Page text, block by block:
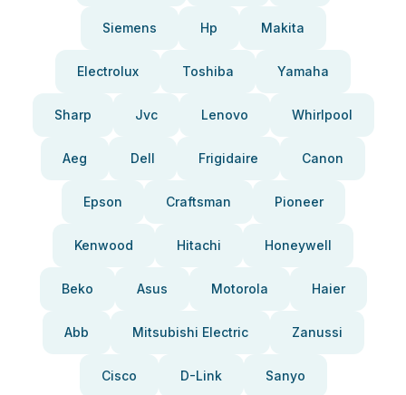
Siemens Hp Makita
Electrolux Toshiba Yamaha
Sharp Jvc Lenovo Whirlpool
Aeg Dell Frigidaire Canon
Epson Craftsman Pioneer
Kenwood Hitachi Honeywell
Beko Asus Motorola Haier
Abb Mitsubishi Electric Zanussi
Cisco D-Link Sanyo